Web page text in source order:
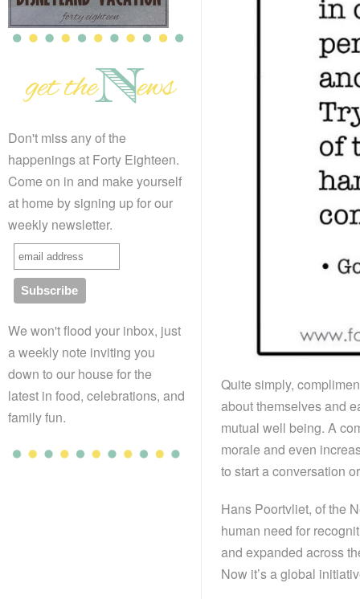
Don't miss any of the
happenings at Forty Eighteen.
Come on in and make yourself
at home by signing up for our
weekly newsletter.
We won't flood your inbox, just
a weekly note inviting you
down to our house for the
latest in food, celebrations, and
family fun.
Quite simply,
about themselves and
mutual well being. A
morale and even
to start a conversation
Hans Poortvliet, of the
human need for
and expanded across
Now it’s a global